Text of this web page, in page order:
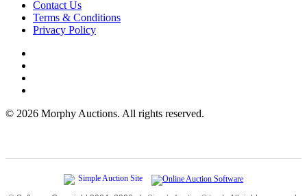
Contact Us
Terms & Conditions
Privacy Policy
© 2026 Morphy Auctions. All rights reserved.